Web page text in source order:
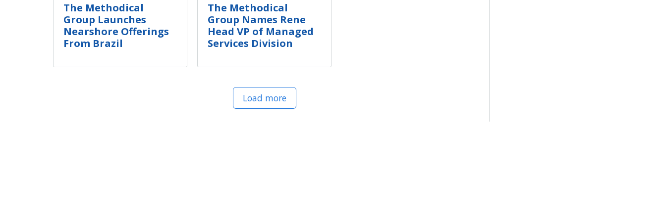
The Methodical
Group Launches
Nearshore Offerings
From Brazil
The Methodical
Group Names Rene
Head VP of Managed
Services Division
Load more